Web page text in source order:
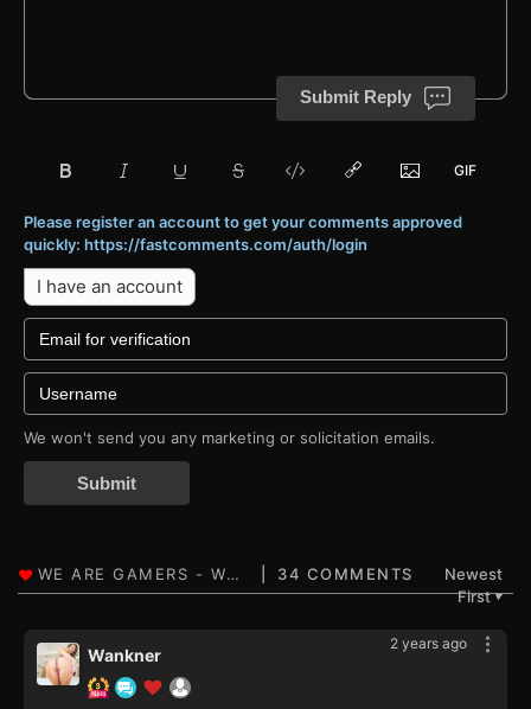
Submit Reply
Please register an account to get your comments approved
quickly: https://fastcomments.com/auth/login
I have an account
We won't send you any marketing or solicitation emails.
Submit
34 COMMENTS
Newest
First▼
2 years ago
Wankner